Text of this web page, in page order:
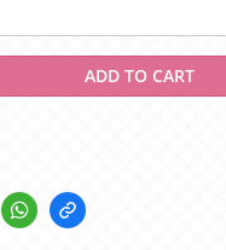
ADD TO CART